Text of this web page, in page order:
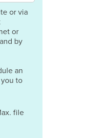
or via
or
by
an
to
file